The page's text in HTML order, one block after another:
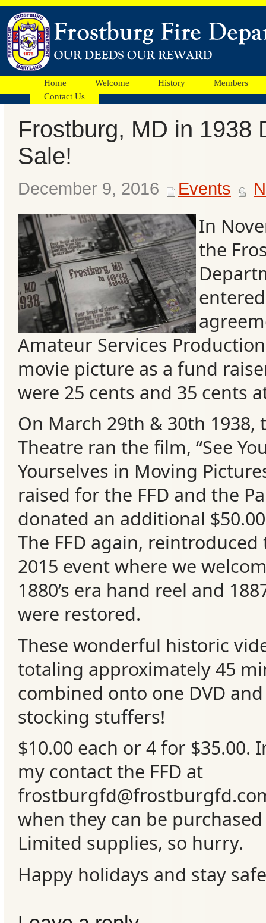
Home Welcome History
Members
Contact Us
Facebook
Ads
Categories
Recent
Posts
Calls
Events
Frostburg, MD in 1938
Sale!
December 9, 2016 Events
In
the
Amateur Services
movie picture as a fund
were 25 cents and 35 cents
On March 29th & 30th 1938,
Theatre ran the film, “See
Yourselves in Moving
raised for the FFD and the
donated an additional
The FFD again,
2015 event where we
1880’s era hand reel and
were restored.
These wonderful historic
totaling approximately 45
combined onto one DVD
stocking stuffers!
$10.00 each or 4 for $35.00.
my contact the FFD at
frostburgfd@frostburgfd.co
when they can be
Limited supplies, so hurry.
Happy holidays and stay